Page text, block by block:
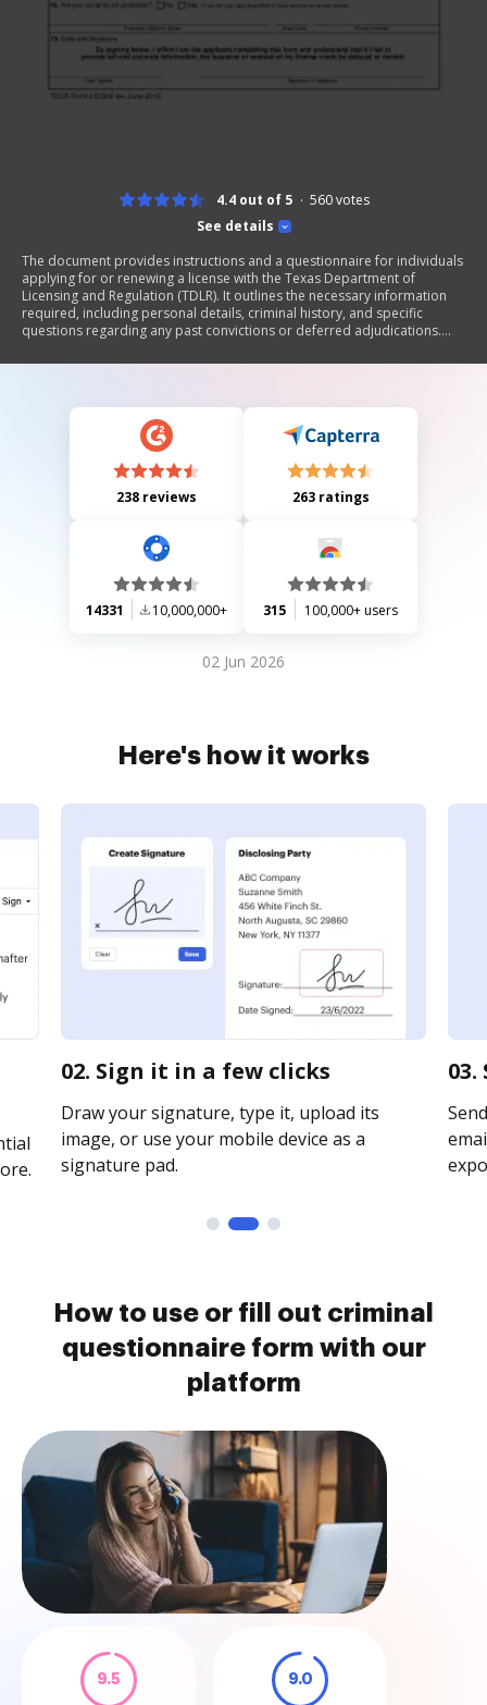
See details
4.4 out of 5 560votes
The document provides instructions and a questionnaire for individuals
applying for or renewing a license with the Texas Department of
Licensing and Regulation (TDLR). It outlines the necessary information
required, including personal details, criminal history, and specific
questions regarding any past convictions or deferred adjudications.
licensing, and it may take up to twelve weeks for processing.
238 reviews 263 ratings
14331 10,000,000+ 315 100,000+ users
02 Jun 2026
Here's how it works
02. Sign it in a few clicks
Draw your signature, type it, upload its
image, or use your mobile device as a
signature pad.
How to use or fill out criminal
questionnaire form with our
platform
9.5 9.0